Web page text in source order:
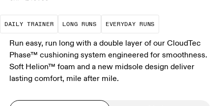
DAILY TRAINER
The go-to choice for the majority of your
LONG RUNS
These are sustained efforts over
EVERYDAY RUNS
These are the
Run easy, run long with a double layer of our CloudTec
Phase™ cushioning system engineered for smoothness.
Soft Helion™ foam and a new midsole design deliver
lasting comfort, mile after mile.